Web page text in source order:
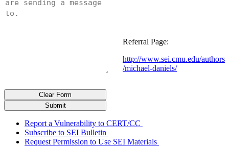
http://www.sei.cmu.edu/authors
/michael-daniels/
Referral Page:
Submit
Clear Form
Report a Vulnerability to CERT/CC
Subscribe to SEI Bulletin
Request Permission to Use SEI Materials